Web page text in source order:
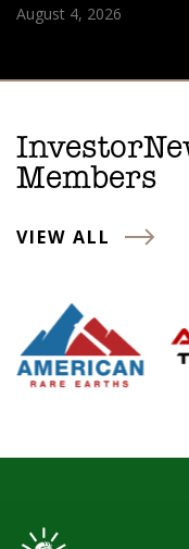
August 4, 2026
Members
VIEW ALL